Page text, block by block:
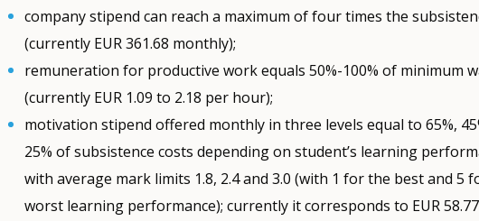
company stipend can reach a maximum of four times the
(currently EUR 361.68 monthly);
remuneration for productive work equals 50%-100% of minimum
(currently EUR 1.09 to 2.18 per hour);
motivation stipend offered monthly in three levels equal to 65%,
25% of subsistence costs depending on student’s learning
with average mark limits 1.8, 2.4 and 3.0 (with 1 for the best and 5
worst learning performance); currently it corresponds to EUR 58.77